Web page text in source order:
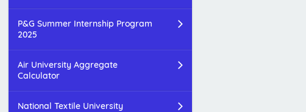
P&G Summer Internship Program
2025
Air University Aggregate
Calculator
National Textile University